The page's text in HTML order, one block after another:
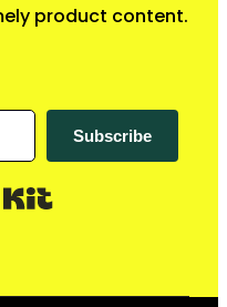
product content.
Subscribe